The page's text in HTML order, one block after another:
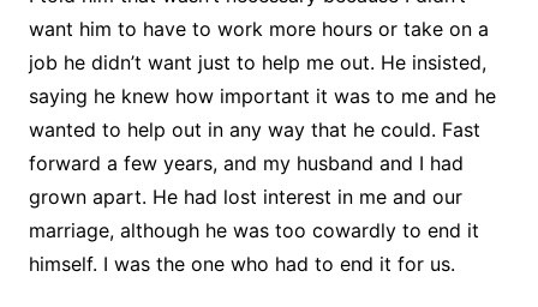
want him to have to work more hours or take on a
job he didn’t want just to help me out. He insisted,
saying he knew how important it was to me and he
wanted to help out in any way that he could. Fast
forward a few years, and my husband and I had
grown apart. He had lost interest in me and our
marriage, although he was too cowardly to end it
himself. I was the one who had to end it for us.